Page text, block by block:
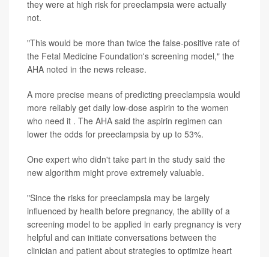
they were at high risk for preeclampsia were actually
not.
"This would be more than twice the false-positive rate of
the Fetal Medicine Foundation's screening model," the
AHA noted in the news release.
A more precise means of predicting preeclampsia would
more reliably get daily low-dose aspirin to the women
who need it . The AHA said the aspirin regimen can
lower the odds for preeclampsia by up to 53%.
One expert who didn't take part in the study said the
new algorithm might prove extremely valuable.
"Since the risks for preeclampsia may be largely
influenced by health before pregnancy, the ability of a
screening model to be applied in early pregnancy is very
helpful and can initiate conversations between the
clinician and patient about strategies to optimize heart